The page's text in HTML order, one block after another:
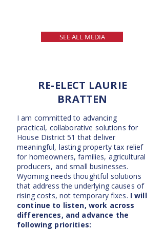
SEE ALL MEDIA
RE-ELECT LAURIE
BRATTEN
I am committed to advancing
practical, collaborative solutions for
House District 51 that deliver
meaningful, lasting property tax relief
for homeowners, families, agricultural
producers, and small businesses.
Wyoming needs thoughtful solutions
that address the underlying causes of
rising costs, not temporary fixes. I will
continue to listen, work across
differences, and advance the
following priorities: